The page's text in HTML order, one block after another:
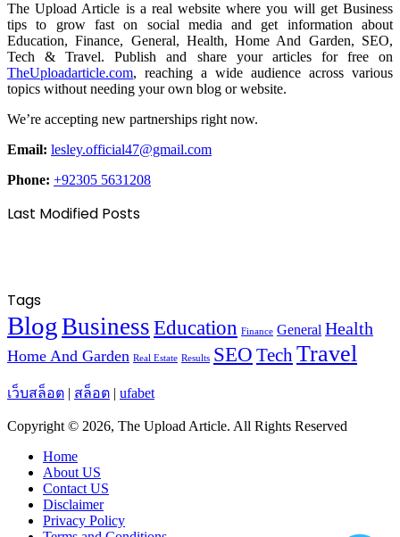
The Upload Article is a real website where you will get Business
tips to grow fast on social media and get information about
Education, Finance, General, Health, Home And Garden, SEO,
Tech & Travel. Publish and share your articles for free on
TheUploadarticle.com, reaching a wide audience across various
topics without needing your own blog or website.
We’re accepting new partnerships right now.
Email: lesley.official47@gmail.com
Phone: +92305 5631208
Last Modified Posts
Tags
BlogBusiness Education Finance General Health
Home And Garden Real Estate Results SEO TechTravel
เว็บสล็อต | สล็อต | ufabet
Copyright © 2026, The Upload Article. All Rights Reserved
Home
About US
Contact US
Disclaimer
Privacy Policy